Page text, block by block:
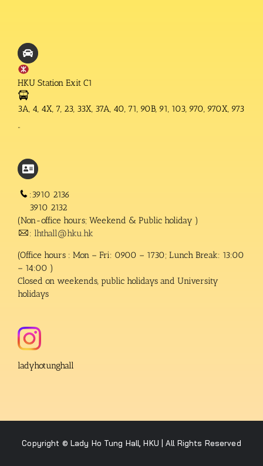
HKU Station Exit C1
3A, 4, 4X, 7, 23, 33X, 37A, 40, 71, 90B, 91, 103, 970, 970X, 973
“
:3910 2136
3910 2132
(Non-office hours; Weekend & Public holiday )
: lhthall@hku.hk
(Office hours : Mon – Fri: 0900 – 1730; Lunch Break: 13:00
– 14:00 )
Closed on weekends, public holidays and University
holidays
ladyhotunghall
Copyright © Lady Ho Tung Hall, HKU | All Rights Reserved